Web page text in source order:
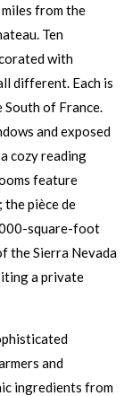
from the
Ten
with
different. Each is
of France.
and exposed
cozy reading
feature
pièce de
square-foot
the Sierra Nevada
a private
and
ingredients from